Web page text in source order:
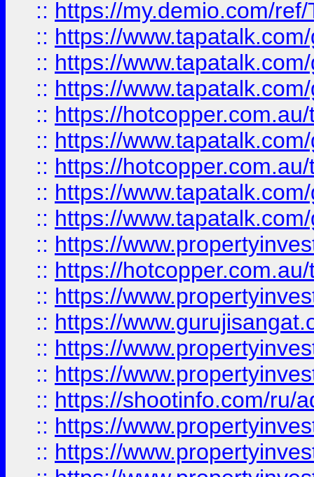
:: https://my.demio.com/
:: https://
:: https://
:: https://
:: https://
:: https://
:: https://
:: https://
:: https://
:: https://
:: https://
:: https://
:: https://
:: https://
:: https://
:: https://shootinfo.com/ru/
:: https://
:: https://